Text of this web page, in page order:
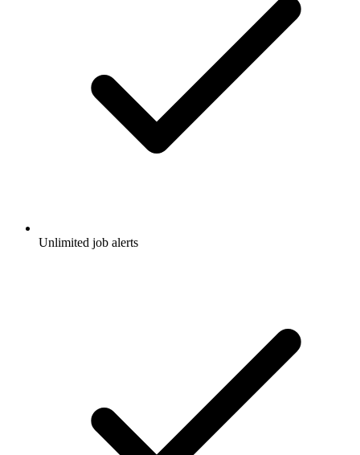
Unlimited job alerts